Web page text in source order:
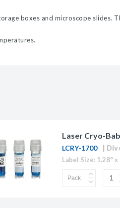
boxes and microscope slides.
Laser Cryo-
LCRY-1700